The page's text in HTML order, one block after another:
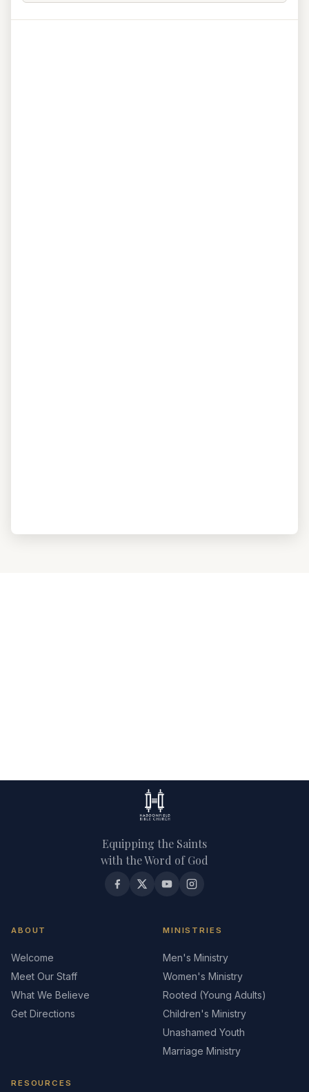
Equipping the Saints
with the Word of God
ABOUT
Welcome
Meet Our Staff
What We Believe
Get Directions
MINISTRIES
Men's Ministry
Women's Ministry
Rooted (Young Adults)
Children's Ministry
Unashamed Youth
Marriage Ministry
RESOURCES